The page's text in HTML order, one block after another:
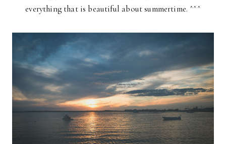
everything that is beautiful about summertime. ^^^